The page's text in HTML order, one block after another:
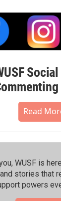
Read
WUSF is
stories that
powers